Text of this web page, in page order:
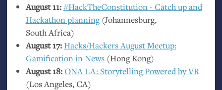
August 11:#HackTheConstitutio­n - Catch up and
Hackathon planning(Johannesburg,
South Africa)
August 17:Hacks/Hackers August Meetup:
Gamification in News(Hong Kong)
August 18:ONALA: Storytelling Powered byVR
(Los Angeles,CA)